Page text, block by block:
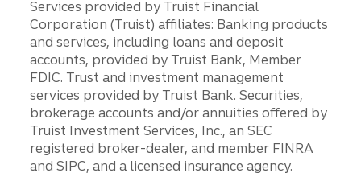
Services provided by Truist Financial
Corporation (Truist) affiliates: Banking products
and services, including loans and deposit
accounts, provided by Truist Bank, Member
FDIC. Trust and investment management
services provided by Truist Bank. Securities,
brokerage accounts and/or annuities offered by
Truist Investment Services, Inc., an SEC
registered broker-dealer, and member FINRA
and SIPC, and a licensed insurance agency.